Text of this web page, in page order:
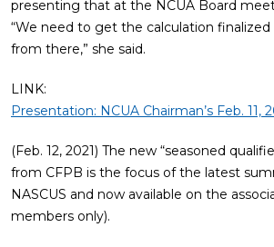
presenting that at the NCUA Board
“We need to get the calculation
from there,” she said.
LINK:
Presentation: NCUA Chairman’s Feb. 11,
(Feb. 12, 2021) The new “seasoned
from CFPB is the focus of the latest
NASCUS and now available on the
members only).